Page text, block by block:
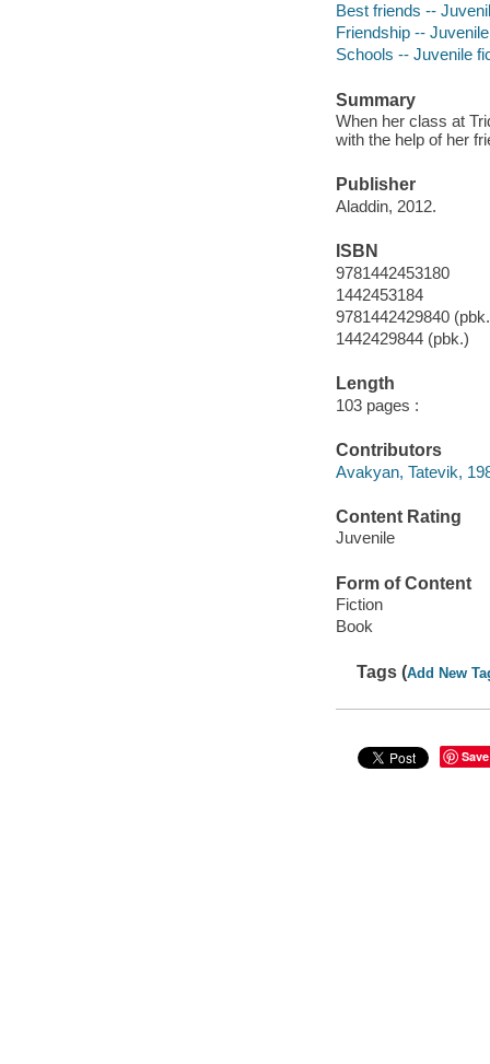
Best friends --
Friendship --
Schools -- Juvenile
Summary
When her class at
with the help of her
Publisher
Aladdin, 2012.
ISBN
9781442453180
1442453184
9781442429840
1442429844 (pbk.)
Length
103 pages :
Contributors
Avakyan, Tatevik,
Content Rating
Juvenile
Form of Content
Fiction
Book
Tags (Add New
Save